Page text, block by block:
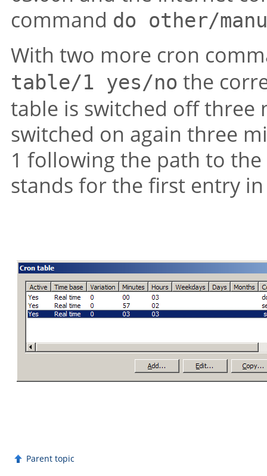
command do other/
With two more cron
table/1 yes/no the
table is switched off three
switched on again three
1 following the path to
stands for the first entry
Parent topic